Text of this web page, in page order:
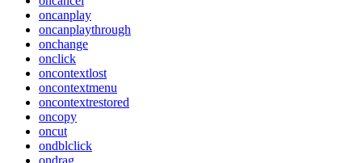
oncanplay
oncanplaythrough
onchange
onclick
oncontextlost
oncontextmenu
oncontextrestored
oncopy
oncut
ondblclick
ondrag